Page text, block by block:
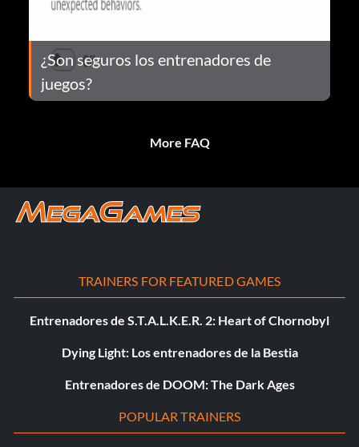
¿Son seguros los entrenadores de
juegos?
More FAQ
TRAINERS FOR FEATURED GAMES
Entrenadores de S.T.A.L.K.E.R. 2: Heart of Chornobyl
Dying Light: Los entrenadores de la Bestia
Entrenadores de DOOM: The Dark Ages
POPULAR TRAINERS